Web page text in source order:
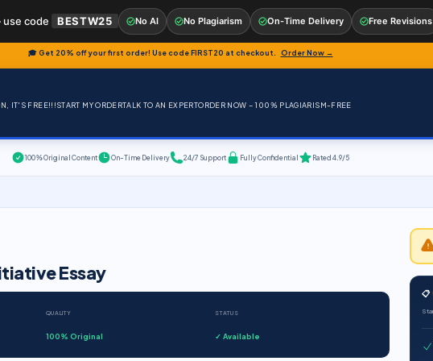
🎓 Get 20% off your first order! Use codeFIRST20 at checkout. Order Now →
IT'S FREE!!!START MY ORDERTALK TO AN EXPERTORDER NOW – 100% PLAGIARISM-FREE
100% Original Content On-Time Delivery 24/7 Support Fully Confidential Rated 4.9/5
Essay
QUALITY
100% Original
STATUS
✓ Available
📋
code BESTW25 No AI No Plagiarism On-Time Delivery Free Revisions